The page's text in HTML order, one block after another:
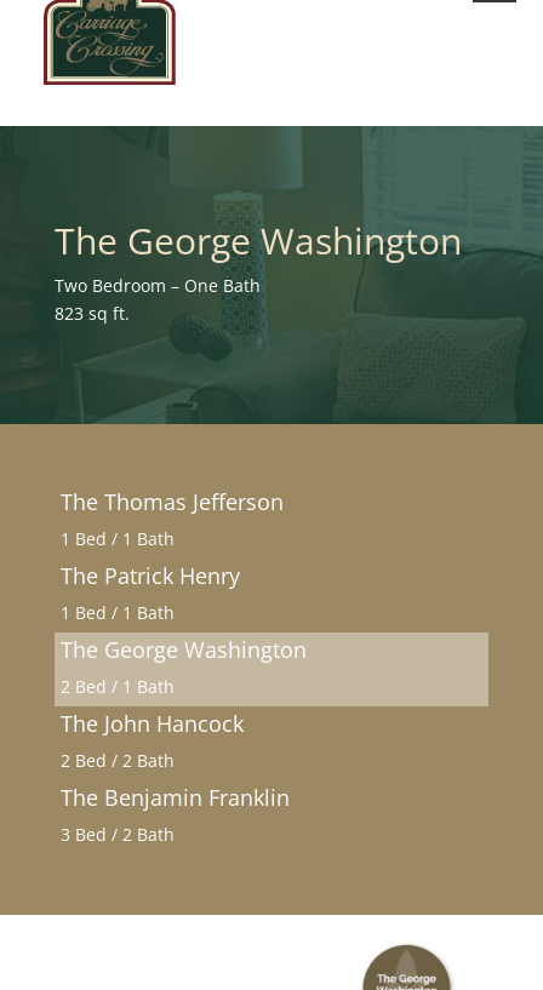
The George Washington
Two Bedroom – One Bath
823 sq ft.
The Thomas Jefferson
1 Bed / 1 Bath
The Patrick Henry
1 Bed / 1 Bath
The George Washington
2 Bed / 1 Bath
The John Hancock
2 Bed / 2 Bath
The Benjamin Franklin
3 Bed / 2 Bath